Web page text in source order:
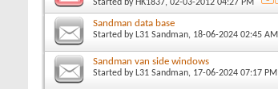
Started by HK1837, 02-03-2012 04:27 PM
Sandman data base
Started by L31 Sandman, 18-06-2024 02:45 AM
Sandman van side windows
Started by L31 Sandman, 17-06-2024 07:17 PM